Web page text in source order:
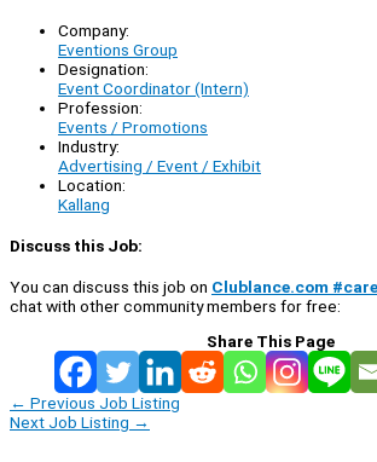
Company:
Eventions Group
Designation:
Event Coordinator (Intern)
Profession:
Events / Promotions
Industry:
Advertising / Event / Exhibit
Location:
Kallang
Discuss this Job:
You can discuss this job on Clublance.com
chat with other community members for free:
Share This Page
← Previous Job Listing
Next Job Listing →